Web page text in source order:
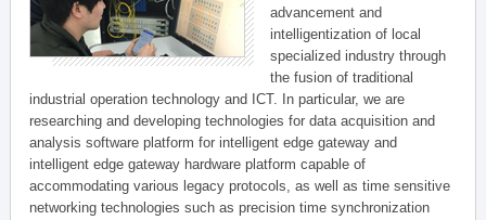
advancement and
intelligentization of local
specialized industry through
the fusion of traditional
industrial operation technology and ICT. In particular, we are
researching and developing technologies for data acquisition and
analysis software platform for intelligent edge gateway and
intelligent edge gateway hardware platform capable of
accommodating various legacy protocols, as well as time sensitive
networking technologies such as precision time synchronization